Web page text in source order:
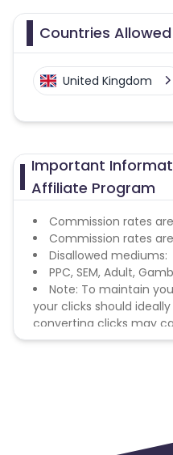
Countries Allowed
United Kingdom
Important
Affiliate Program
Commission rates
Commission rates
Disallowed mediums:
PPC, SEM, Adult,
Note: To maintain
your clicks should
converting clicks may
remove you from the